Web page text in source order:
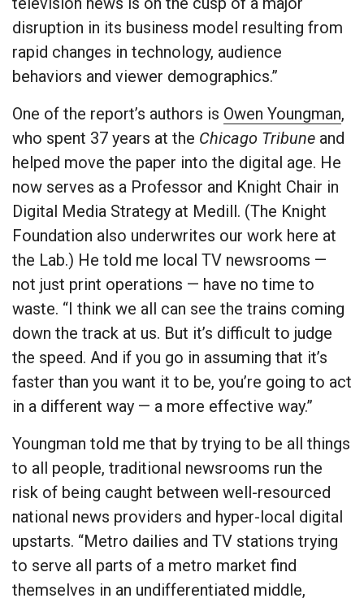
disruption in its business model resulting from
rapid changes in technology, audience
behaviors and viewer demographics.”
One of the report’s authors is Owen Youngman,
who spent 37 years at the Chicago Tribune and
helped move the paper into the digital age. He
now serves as a Professor and Knight Chair in
Digital Media Strategy at Medill. (The Knight
Foundation also underwrites our work here at
the Lab.) He told me local TV newsrooms —
not just print operations — have no time to
waste. “I think we all can see the trains coming
down the track at us. But it’s difficult to judge
the speed. And if you go in assuming that it’s
faster than you want it to be, you’re going to act
in a different way — a more effective way.”
Youngman told me that by trying to be all things
to all people, traditional newsrooms run the
risk of being caught between well-resourced
national news providers and hyper-local digital
upstarts. “Metro dailies and TV stations trying
to serve all parts of a metro market find
themselves in an undifferentiated middle,